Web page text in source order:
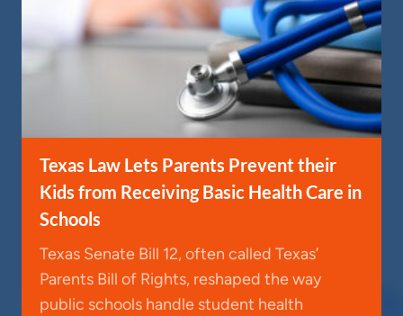
Texas Law Lets Parents Prevent their
Kids from Receiving Basic Health Care in
Schools
Texas Senate Bill 12, often called Texas’
Parents Bill of Rights, reshaped the way
public schools handle student health